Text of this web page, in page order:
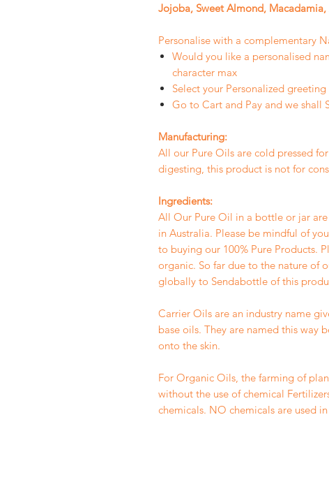
Jojoba, Sweet Almond,
Personalise with a complementary
Would you like a personalised
character max
Select your Personalized greeting
Go to Cart and Pay and we shall
Manufacturing:
All our Pure Oils are cold pressed
digesting, this product is not for
Ingredients:
All Our Pure Oil in a bottle or jar
in Australia. Please be mindful of
to buying our 100% Pure Products.
organic. So far due to the nature of
globally to Sendabottle of this
Carrier Oils are an industry name
base oils. They are named this way
onto the skin.
For Organic Oils, the farming of
without the use of chemical
chemicals. NO chemicals are used